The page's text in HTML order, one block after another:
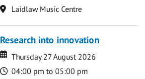
Location
Laidlaw Music Centre
Research into innovation
Date
Date
Thursday 27 August 2026
Time
04:00 pm to 05:00 pm